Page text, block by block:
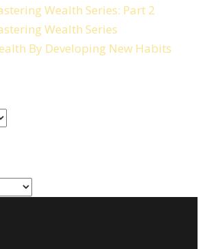
Wealth Series: Part 2
Wealth Series
By Developing New Habits